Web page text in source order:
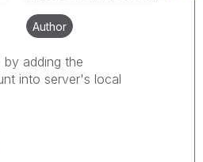
Author
by adding the
into server's local